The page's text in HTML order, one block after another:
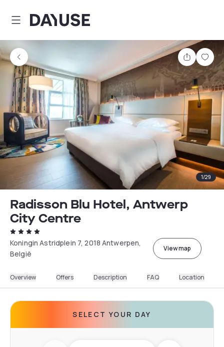
Dayuse
Share
1/29
Radisson Blu Hotel, Antwerp
City Centre
Koningin Astridplein 7, 2018 Antwerpen,
België
View map
Overview Offers Description FAQ Location
SELECT YOUR DAY